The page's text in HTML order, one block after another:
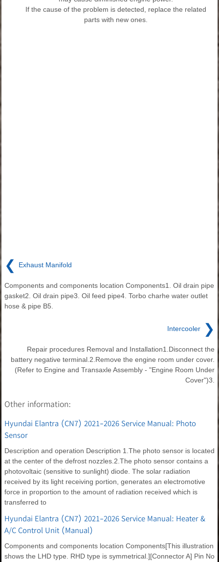
If the cause of the problem is detected, replace the related
parts with new ones.
❮ Exhaust Manifold
Components and components location Components1. Oil drain pipe
gasket2. Oil drain pipe3. Oil feed pipe4. Torbo charhe water outlet
hose & pipe B5.
Intercooler ❯
Repair procedures Removal and Installation1.Disconnect the
battery negative terminal.2.Remove the engine room under cover.
(Refer to Engine and Transaxle Assembly - "Engine Room Under
Cover")3.
Other information:
Hyundai Elantra (CN7) 2021-2026 Service Manual: Photo
Sensor
Description and operation Description 1.The photo sensor is located
at the center of the defrost nozzles.2.The photo sensor contains a
photovoltaic (sensitive to sunlight) diode. The solar radiation
received by its light receiving portion, generates an electromotive
force in proportion to the amount of radiation received which is
transferred to
Hyundai Elantra (CN7) 2021-2026 Service Manual: Heater &
A/C Control Unit (Manual)
Components and components location Components[This illustration
shows the LHD type. RHD type is symmetrical.][Connector A] Pin No